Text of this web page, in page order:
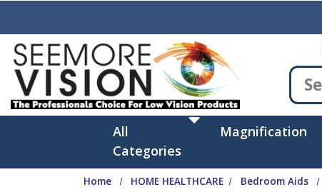
All
Categories
Magnification
Home HOME HEALTHCARE Bedroom Aids